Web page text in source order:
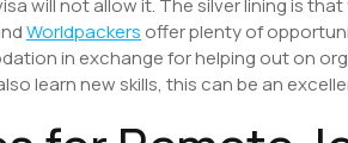
will not allow it. The silver lining is
Worldpackers offer plenty of
in exchange for helping out on
learn new skills, this can be an